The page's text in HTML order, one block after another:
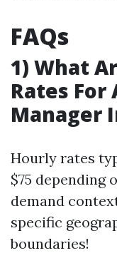
FAQs
1) What
Rates For
Manager
Hourly rates
$75 depending
demand
specific
boundaries!